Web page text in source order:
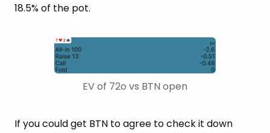
18.5% of the pot.
EV of 72o vs BTN open
If you could get BTN to agree to check it down